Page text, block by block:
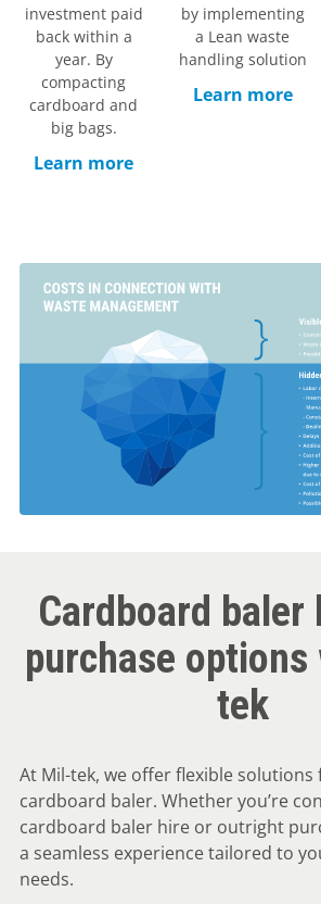
investment paid
back within a
year. By
compacting
cardboard and
big bags.
Learn more
by implementing
a Lean waste
handling solution
Learn more
Cardboard baler
purchase
tek
At Mil-tek, we offer flexible
cardboard baler. Whether you’re
cardboard baler hire or outright
a seamless experience tailored to
needs.